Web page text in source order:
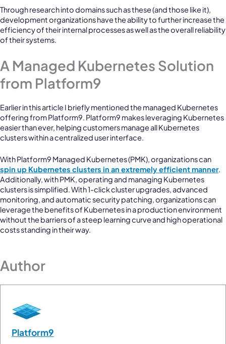
Through research into domains such as these (and those like it),
development organizations have the ability to further increase the
efficiency of their internal processes as well as the overall reliability
of their systems.
A Managed Kubernetes Solution
from Platform9
Earlier in this article I briefly mentioned the managed Kubernetes
offering from Platform9. Platform9 makes leveraging Kubernetes
easier than ever, helping customers manage all Kubernetes
clusters within a centralized user interface.
With Platform9 Managed Kubernetes (PMK), organizations can
spin up Kubernetes clusters in an extremely efficient manner.
Additionally, with PMK, operating and managing Kubernetes
clusters is simplified. With 1-click cluster upgrades, advanced
monitoring, and automatic security patching, organizations can
leverage the benefits of Kubernetes in a production environment
without the barriers of a steep learning curve and high operational
costs standing in their way.
Author
Platform9